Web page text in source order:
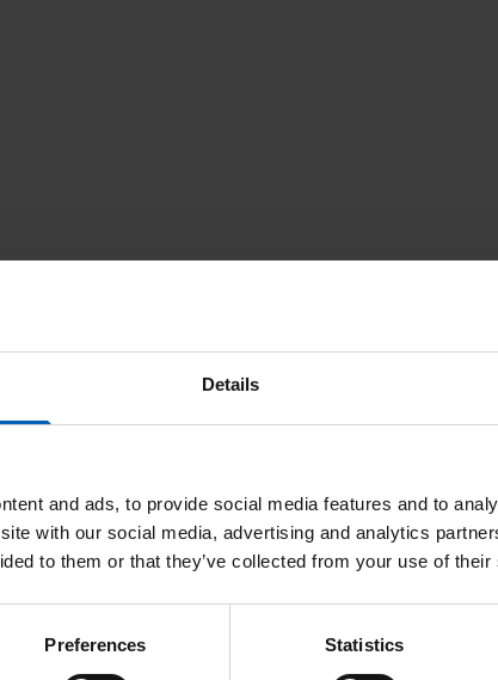
Details
and ads, to provide social media features and to
with our social media, advertising and analytics
to them or that they’ve collected from your use of
Preferences Statistics